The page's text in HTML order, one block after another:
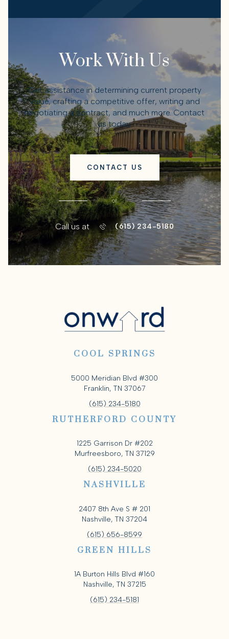
Work With Us
Get assistance in determining current property
value, crafting a competitive offer, writing and
negotiating a contract, and much more. Contact
us today.
CONTACT US
or
Call us at (615) 234-5180
COOL SPRINGS
5000 Meridian Blvd #300
Franklin, TN 37067
(615) 234-5180
RUTHERFORD COUNTY
1225 Garrison Dr #202
Murfreesboro, TN 37129
(615) 234-5020
NASHVILLE
2407 8th Ave S # 201
Nashville, TN 37204
(615) 656-8599
GREEN HILLS
1A Burton Hills Blvd #160
Nashville, TN 37215
(615) 234-5181